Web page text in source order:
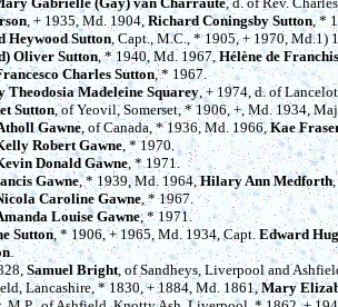
, + 1935, Md. 1904, Richard Coningsby Sutton, *
Heywood Sutton, Capt., M.C., * 1905, + 1970, Md.1)
Oliver Sutton, * 1940, Md. 1967,Hélène de Franchis
Charles Sutton, * 1967.
Theodosia Madeleine Squarey, + 1974, d. of
Sutton, of Yeovil, Somerset, * 1906, +, Md. 1934,
Gawne, of Canada, * 1936, Md. 1966,Kae
Robert Gawne, * 1970.
Donald Gawne, * 1971.
Gawne, * 1939, Md. 1964,Hilary Ann Medforth
Caroline Gawne, * 1967.
Louise Gawne, * 1971.
Sutton, * 1906, + 1965, Md. 1934, Capt.Edward
.
Samuel Bright, of Sandheys, Liverpool and
Lancashire, * 1830, + 1884, Md. 1861,Mary